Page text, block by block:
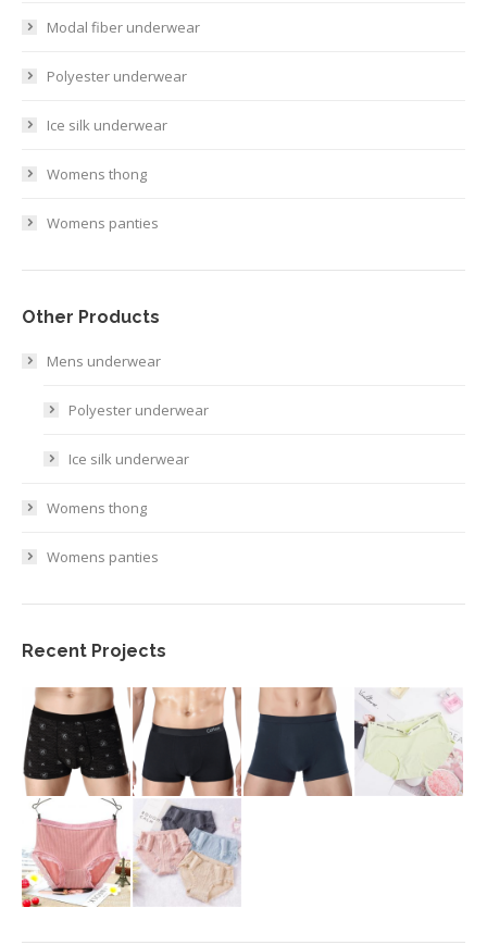
Modal fiber underwear
Polyester underwear
Ice silk underwear
Womens thong
Womens panties
Other Products
Mens underwear
Polyester underwear
Ice silk underwear
Womens thong
Womens panties
Recent Projects